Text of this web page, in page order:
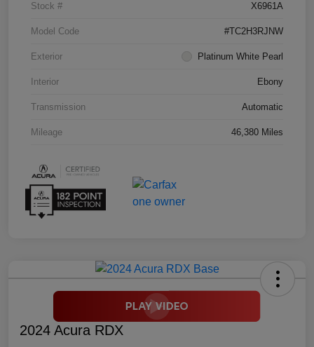
Stock # X6961A
Model Code #TC2H3RJNW
Exterior Platinum White Pearl
Interior Ebony
Transmission Automatic
Mileage 46,380 Miles
2024 Acura RDX